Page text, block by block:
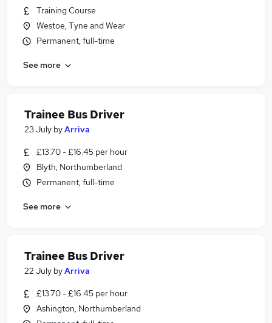
Training Course
Westoe, Tyne and Wear
Permanent, full-time
See more
Trainee Bus Driver
23 July byArriva
£13.70 - £16.45 per hour
Blyth, Northumberland
Permanent, full-time
See more
Trainee Bus Driver
22 July byArriva
£13.70 - £16.45 per hour
Ashington, Northumberland